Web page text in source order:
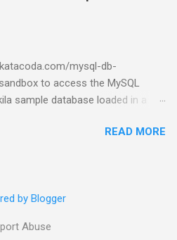
mysql-db-
to access the MySQL
sample database loaded in a
Scenario button. See also:READ MORE
by Blogger
Abuse